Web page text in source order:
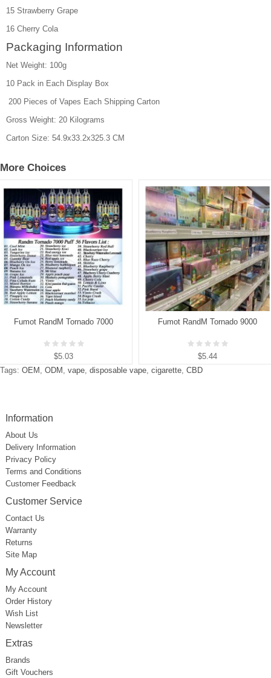
15 Strawberry Grape
16 Cherry Cola
Packaging Information
Net Weight: 100g
10 Pack in Each Display Box
200 Pieces of Vapes Each Shipping Carton
Gross Weight: 20 Kilograms
Carton Size: 54.9x33.2x325.3 CM
More Choices
Fumot RandM Tornado 7000
$5.03
Fumot RandM Tornado 9000
$5.44
Tags: OEM , ODM , vape, disposable vape, cigarette, CBD
Information
About Us
Delivery Information
Privacy Policy
Terms and Conditions
Customer Feedback
Customer Service
Contact Us
Warranty
Returns
Site Map
My Account
My Account
Order History
Wish List
Newsletter
Extras
Brands
Gift Vouchers